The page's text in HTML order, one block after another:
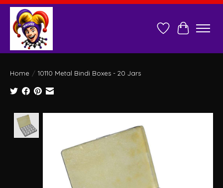
Wish ListCart
Home / 10110 Metal Bindi Boxes - 20 Jars